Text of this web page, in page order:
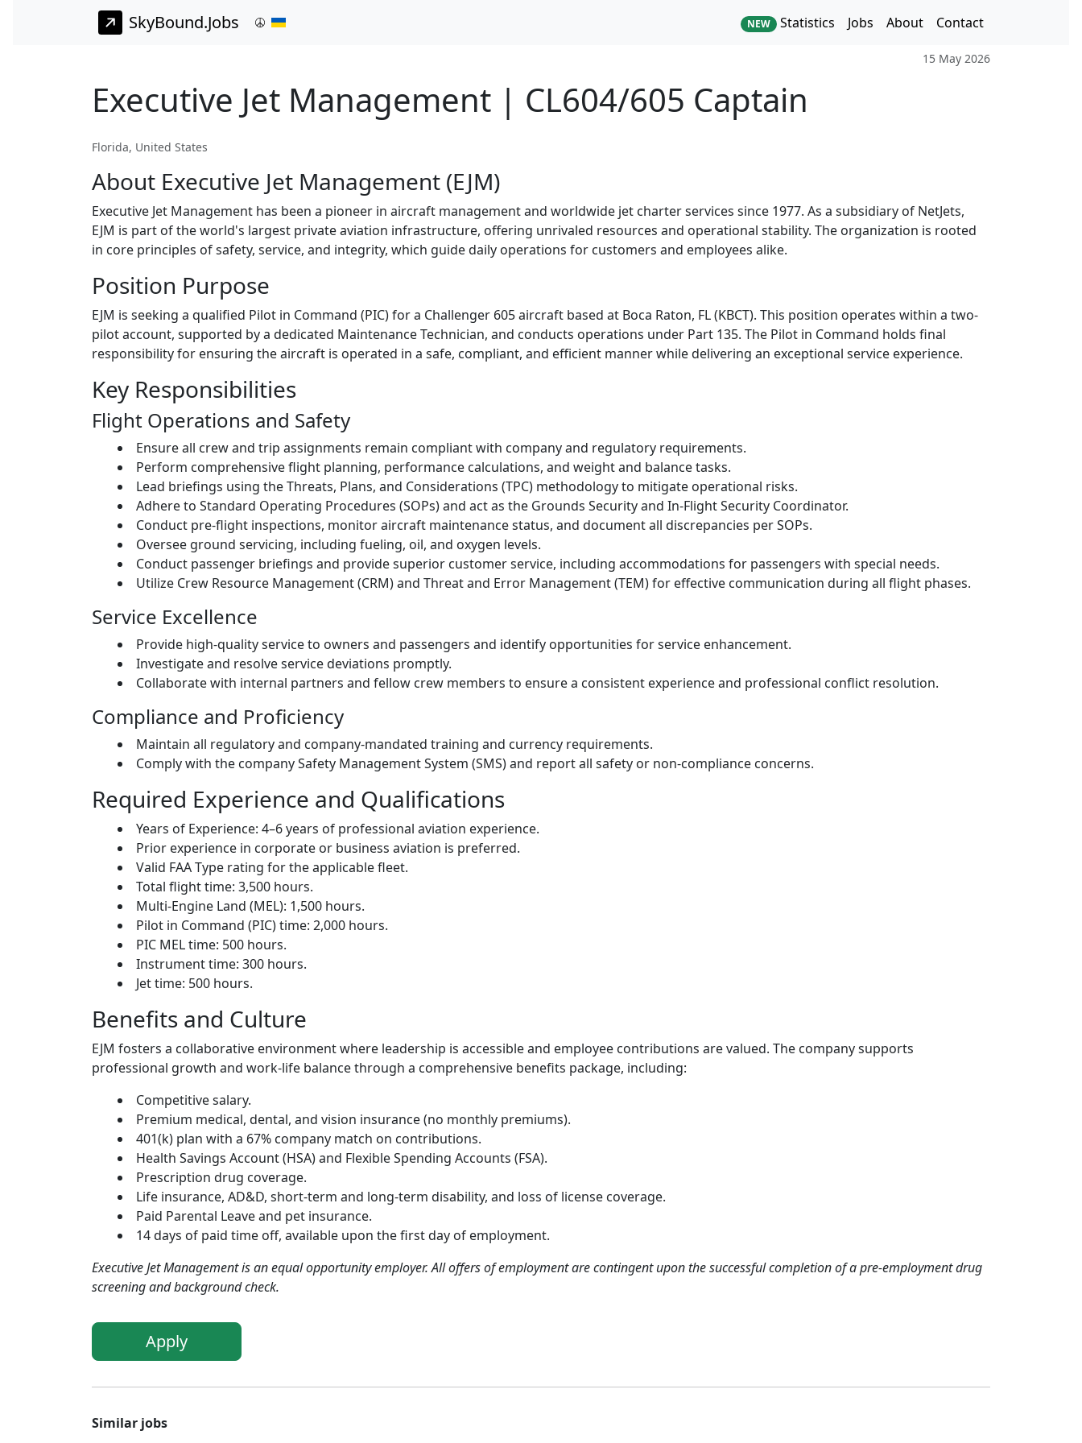
SkyBound.Jobs NEW Statistics Jobs About Contact
15 May 2026
Executive Jet Management | CL604/605 Captain
Florida, United States
About Executive Jet Management (EJM)
Executive Jet Management has been a pioneer in aircraft management and worldwide jet charter services since 1977. As a subsidiary of NetJets,
EJM is part of the world's largest private aviation infrastructure, offering unrivaled resources and operational stability. The organization is rooted
in core principles of safety, service, and integrity, which guide daily operations for customers and employees alike.
Position Purpose
EJM is seeking a qualified Pilot in Command (PIC) for a Challenger 605 aircraft based at Boca Raton, FL (KBCT). This position operates within a two-
pilot account, supported by a dedicated Maintenance Technician, and conducts operations under Part 135. The Pilot in Command holds final
responsibility for ensuring the aircraft is operated in a safe, compliant, and efficient manner while delivering an exceptional service experience.
Key Responsibilities
Flight Operations and Safety
Ensure all crew and trip assignments remain compliant with company and regulatory requirements.
Perform comprehensive flight planning, performance calculations, and weight and balance tasks.
Lead briefings using the Threats, Plans, and Considerations (TPC) methodology to mitigate operational risks.
Adhere to Standard Operating Procedures (SOPs) and act as the Grounds Security and In-Flight Security Coordinator.
Conduct pre-flight inspections, monitor aircraft maintenance status, and document all discrepancies per SOPs.
Oversee ground servicing, including fueling, oil, and oxygen levels.
Conduct passenger briefings and provide superior customer service, including accommodations for passengers with special needs.
Utilize Crew Resource Management (CRM) and Threat and Error Management (TEM) for effective communication during all flight phases.
Service Excellence
Provide high-quality service to owners and passengers and identify opportunities for service enhancement.
Investigate and resolve service deviations promptly.
Collaborate with internal partners and fellow crew members to ensure a consistent experience and professional conflict resolution.
Compliance and Proficiency
Maintain all regulatory and company-mandated training and currency requirements.
Comply with the company Safety Management System (SMS) and report all safety or non-compliance concerns.
Required Experience and Qualifications
Years of Experience: 4–6 years of professional aviation experience.
Prior experience in corporate or business aviation is preferred.
Valid FAA Type rating for the applicable fleet.
Total flight time: 3,500 hours.
Multi-Engine Land (MEL): 1,500 hours.
Pilot in Command (PIC) time: 2,000 hours.
PIC MEL time: 500 hours.
Instrument time: 300 hours.
Jet time: 500 hours.
Benefits and Culture
EJM fosters a collaborative environment where leadership is accessible and employee contributions are valued. The company supports
professional growth and work-life balance through a comprehensive benefits package, including:
Competitive salary.
Premium medical, dental, and vision insurance (no monthly premiums).
401(k) plan with a 67% company match on contributions.
Health Savings Account (HSA) and Flexible Spending Accounts (FSA).
Prescription drug coverage.
Life insurance, AD&D, short-term and long-term disability, and loss of license coverage.
Paid Parental Leave and pet insurance.
14 days of paid time off, available upon the first day of employment.
Executive Jet Management is an equal opportunity employer. All offers of employment are contingent upon the successful completion of a pre-employment drug
screening and background check.
Apply
Similar jobs